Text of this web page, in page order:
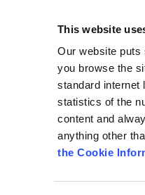
This website
Our website puts
you browse the
standard internet
statistics of the
content and
anything other
the Cookie
Chontae
County
News